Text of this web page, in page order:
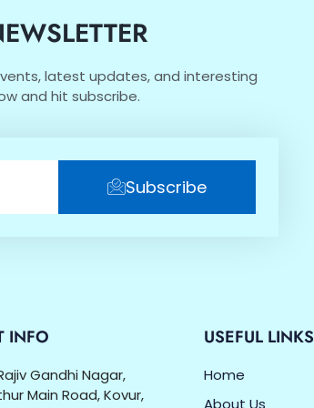
latest updates, and interesting
and hit subscribe.
Subscribe
INFO
Gandhi Nagar,
Main Road, Kovur,
USEFUL LINKS
Home